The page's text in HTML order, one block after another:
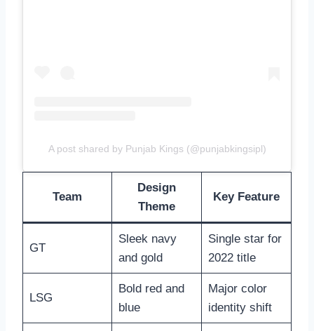
A post shared by Punjab Kings (@punjabkingsipl)
Team
Design
Theme
Key Feature
GT
Sleek navy
and gold
Single star for
2022 title
LSG
Bold red and
blue
Major color
identity shift